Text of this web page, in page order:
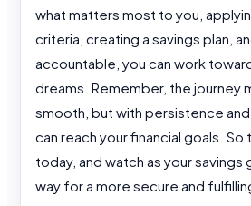
what matters most to you,
criteria, creating a savings plan,
accountable, you can work
dreams. Remember, the journey
smooth, but with persistence
can reach your financial goals.
today, and watch as your savings
way for a more secure and